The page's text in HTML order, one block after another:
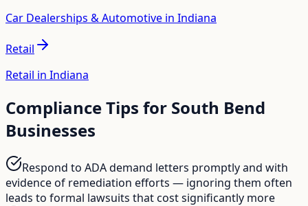
Car Dealerships & Automotive in Indiana
Retail
Retail in Indiana
Compliance Tips for South Bend
Businesses
Respond to ADA demand letters promptly and with
evidence of remediation efforts — ignoring them often
leads to formal lawsuits that cost significantly more